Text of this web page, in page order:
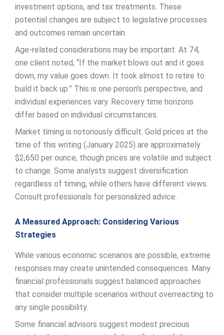
investment options, and tax treatments. These
potential changes are subject to legislative processes
and outcomes remain uncertain.
Age-related considerations may be important. At 74,
one client noted, “If the market blows out and it goes
down, my value goes down. It took almost to retire to
build it back up.” This is one person’s perspective, and
individual experiences vary. Recovery time horizons
differ based on individual circumstances.
Market timing is notoriously difficult. Gold prices at the
time of this writing (January 2025) are approximately
$2,650 per ounce, though prices are volatile and subject
to change. Some analysts suggest diversification
regardless of timing, while others have different views.
Consult professionals for personalized advice.
A Measured Approach: Considering Various
Strategies
While various economic scenarios are possible, extreme
responses may create unintended consequences. Many
financial professionals suggest balanced approaches
that consider multiple scenarios without overreacting to
any single possibility.
Some financial advisors suggest modest precious